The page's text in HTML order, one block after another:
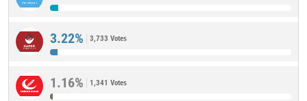
3.22% 3,733 Votes
1.16% 1,341 Votes